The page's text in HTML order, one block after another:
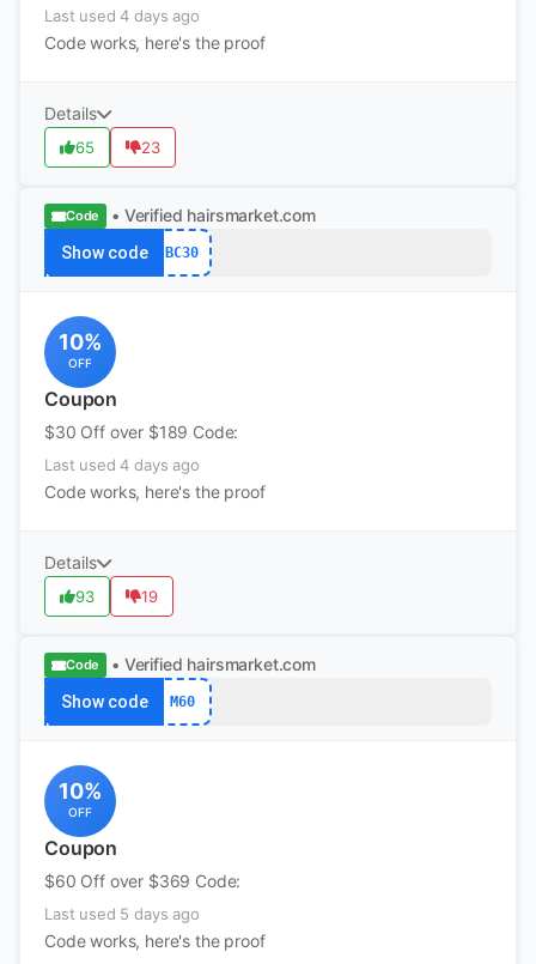
Last used 4 days ago
Code works, here's the proof
Details
65 23
Code • Verified hairsmarket.com
Show code BC30
10%
OFF
Coupon
$30 Off over $189 Code:
Last used 4 days ago
Code works, here's the proof
Details
93 19
Code • Verified hairsmarket.com
Show code M60
10%
OFF
Coupon
$60 Off over $369 Code:
Last used 5 days ago
Code works, here's the proof